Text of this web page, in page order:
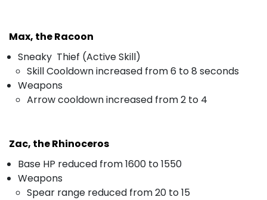
Max, the Racoon
Sneaky Thief (Active Skill)
Skill Cooldown increased from 6 to 8 seconds
Weapons
Arrow cooldown increased from 2 to 4
Zac, the Rhinoceros
Base HP reduced from 1600 to 1550
Weapons
Spear range reduced from 20 to 15